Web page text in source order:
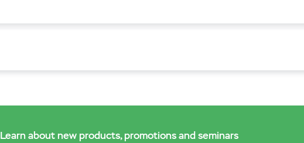
Learn about new products, promotions and seminars